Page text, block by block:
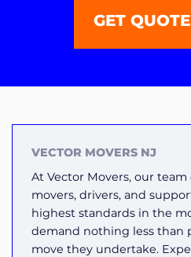
GET
VECTOR MOVERS NJ
At Vector Movers, our team
movers, drivers, and
highest standards in the
demand nothing less than
move they undertake.